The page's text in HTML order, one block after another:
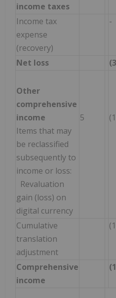
income taxes
Income tax
expense
(recovery)
-
Net loss
Other
comprehensive
income
Items that may
be reclassified
subsequently to
income or loss:
Revaluation
gain (loss) on
digital currency
5
Cumulative
translation
adjustment
Comprehensive
income